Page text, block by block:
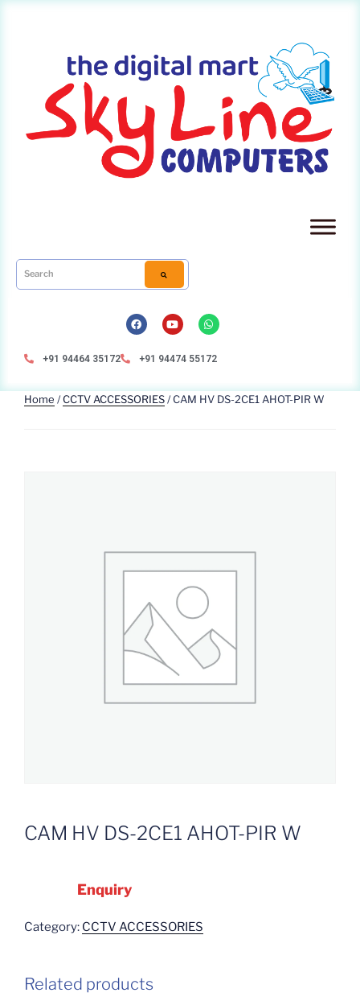
+91 94464 35172 +91 94474 55172
Home /CCTV ACCESSORIES/ CAM HV DS-2CE1 AHOT-PIR W
CAM HV DS-2CE1 AHOT-PIR W
Enquiry
Category: CCTV ACCESSORIES
Related products